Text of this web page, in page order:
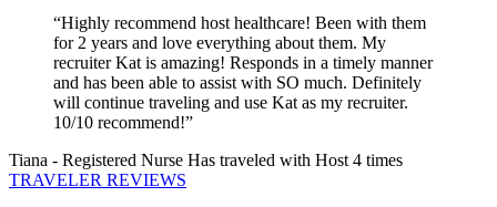
“Highly recommend host healthcare! Been with them
for 2 years and love everything about them. My
recruiter Kat is amazing! Responds in a timely manner
and has been able to assist with SO much. Definitely
will continue traveling and use Kat as my recruiter.
10/10 recommend!”
Tiana - Registered Nurse Has traveled with Host 4 times
TRAVELER REVIEWS